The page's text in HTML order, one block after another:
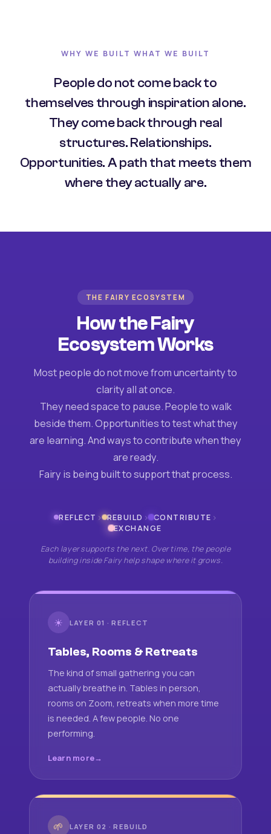
WHY WE BUILT WHAT WE BUILT
People do not come back to
themselves through inspiration alone.
They come back through real
structures. Relationships.
Opportunities. A path that meets them
where they actually are.
THE FAIRY ECOSYSTEM
How the Fairy
Ecosystem Works
Most people do not move from uncertainty to
clarity all at once.
They need space to pause. People to walk
beside them. Opportunities to test what they
are learning. And ways to contribute when they
are ready.
Fairy is being built to support that process.
REFLECT › REBUILD › CONTRIBUTE ›
EXCHANGE
Each layer supports the next. Over time, the people
building inside Fairy help shape where it grows.
☀ LAYER 01 · REFLECT
Tables, Rooms & Retreats
The kind of small gathering you can
actually breathe in. Tables in person,
rooms on Zoom, retreats when more time
is needed. A few people. No one
performing.
Learn more
🌱 LAYER 02 · REBUILD